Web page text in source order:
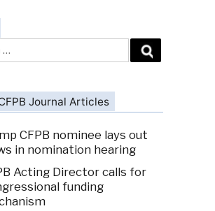
Journal Articles
CFPB nominee lays out
in nomination hearing
Acting Director calls for
funding